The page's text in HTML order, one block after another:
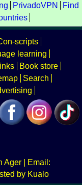
PrivadoVPN
Find
scripts
learning
Book store
Search
Ager | Email:
by Kualo